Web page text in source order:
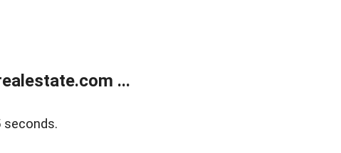
...